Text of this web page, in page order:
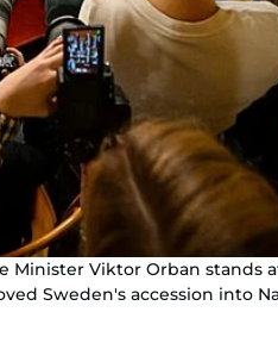
Minister Viktor Orban stands
Sweden's accession into